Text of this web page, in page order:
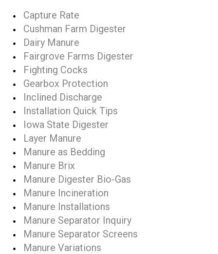
Capture Rate
Cushman Farm Digester
Dairy Manure
Fairgrove Farms Digester
Fighting Cocks
Gearbox Protection
Inclined Discharge
Installation Quick Tips
Iowa State Digester
Layer Manure
Manure as Bedding
Manure Brix
Manure Digester Bio-Gas
Manure Incineration
Manure Installations
Manure Separator Inquiry
Manure Separator Screens
Manure Variations